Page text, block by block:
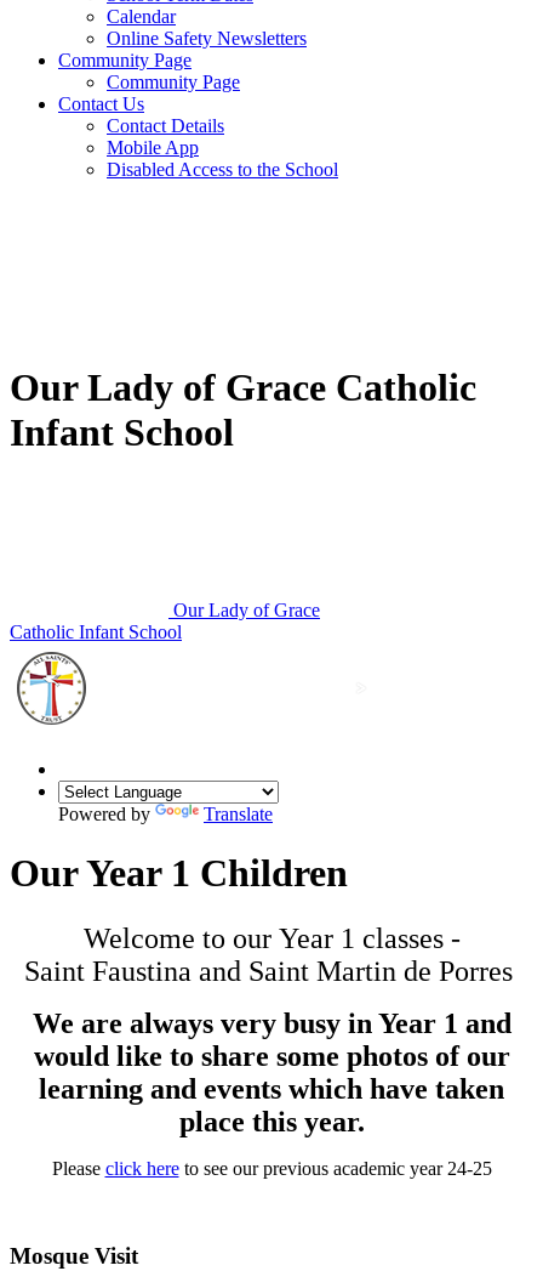
Calendar
Online Safety Newsletters
Community Page
Community Page
Contact Us
Contact Details
Mobile App
Disabled Access to the School
Our Lady of Grace Catholic
Infant School
Our Lady of Grace
Catholic Infant School
Powered by Translate
Our Year 1 Children
Welcome to our Year 1 classes -
Saint Faustina and Saint Martin de Porres
We are always very busy in Year 1 and
would like to share some photos of our
learning and events which have taken
place this year.
Please click hereto see our previous academic year 24-25
Mosque Visit